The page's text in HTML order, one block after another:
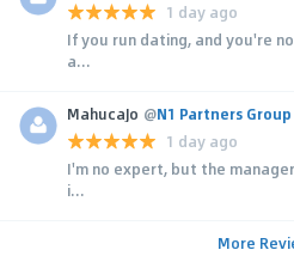
1 day ago
If you run dating, and you're
a...
MahucaJo @N1 Partners Group
1 day ago
I'm no expert, but the
i...
More